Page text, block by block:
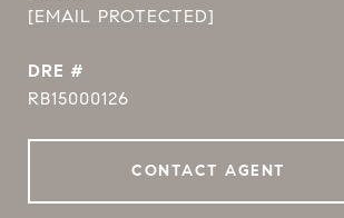
[EMAIL PROTECTED]
DRE #
RB15000126
CONTACT AGENT